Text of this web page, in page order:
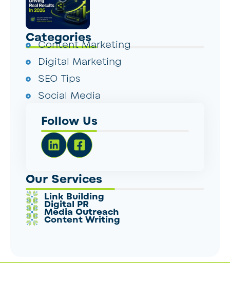
Categories
Content Marketing
Digital Marketing
SEO Tips
Social Media
Follow Us
Our Services
Link Building
Digital PR
Media Outreach
Content Writing